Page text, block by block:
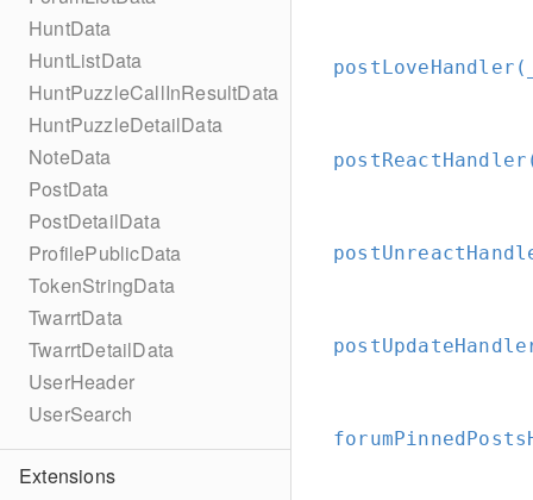
HuntData
HuntListData
HuntPuzzleCallInResultData
HuntPuzzleDetailData
NoteData
PostData
PostDetailData
ProfilePublicData
TokenStringData
TwarrtData
TwarrtDetailData
UserHeader
UserSearch
Extensions